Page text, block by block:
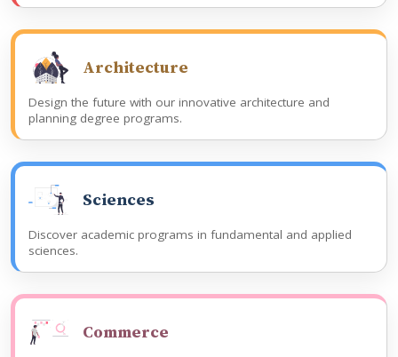
Architecture
Design the future with our innovative architecture and
planning degree programs.
Sciences
Discover academic programs in fundamental and applied
sciences.
Commerce